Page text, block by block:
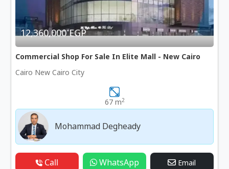
12,360,000 EGP
Commercial Shop For Sale In Elite Mall - New Cairo
Cairo New Cairo City
67 m2
Mohammad Degheady
Call WhatsApp Email